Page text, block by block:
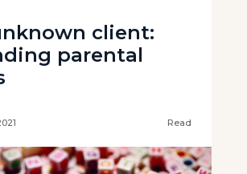
client:
parental
Read